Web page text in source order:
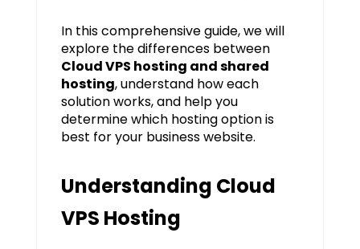
In this comprehensive guide, we will
explore the differences between
Cloud VPS hosting and shared
hosting, understand how each
solution works, and help you
determine which hosting option is
best for your business website.
Understanding Cloud
VPS Hosting